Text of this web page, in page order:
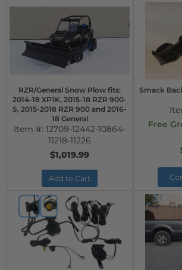
RZR/General Snow Plow fits:
2014-18 XP1K, 2015-18 RZR 900-
S, 2015-2018 RZR 900 and 2016-
18 General
Item #: 12709-12442-10864-
11218-11226
$1,019.99
Add to Cart
Smack
Free